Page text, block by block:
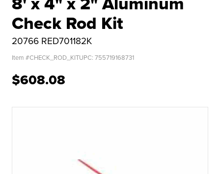
Check Rod Kit
20766 RED701182K
Item #CHECK_ROD_KITUPC: 755719168731
$608.08